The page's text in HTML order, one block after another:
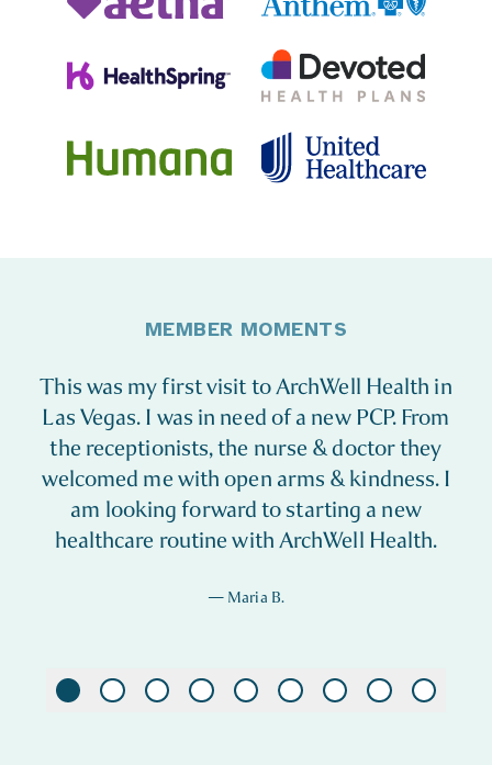
MEMBER MOMENTS
This was my first visit to ArchWell Health in
Las Vegas. I was in need of a new PCP. From
the receptionists, the nurse & doctor they
welcomed me with open arms & kindness. I
am looking forward to starting a new
healthcare routine with ArchWell Health.
— Maria B.
Maria B.Bryan J.Barbi and Donald B.
John S.Iris W.Patti B.Beverly J.
Velma G.Karen